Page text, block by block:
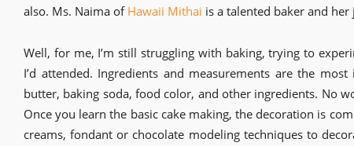
also. Ms. Naima of Hawaii Mithai is a talented baker and
Well, for me, I’m still struggling with baking, trying to
I’d attended. Ingredients and measurements are the
butter, baking soda, food color, and other ingredients. No
Once you learn the basic cake making, the decoration is
creams, fondant or chocolate modeling techniques to